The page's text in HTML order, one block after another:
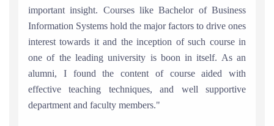
important insight. Courses like Bachelor of Business
Information Systems hold the major factors to drive ones
interest towards it and the inception of such course in
one of the leading university is boon in itself. As an
alumni, I found the content of course aided with
effective teaching techniques, and well supportive
department and faculty members."